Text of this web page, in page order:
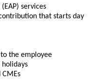
services
that starts day
the employee